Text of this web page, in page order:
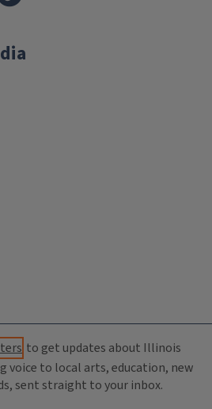
to get updates about Illinois
voice to local arts, education, new
sent straight to your inbox.